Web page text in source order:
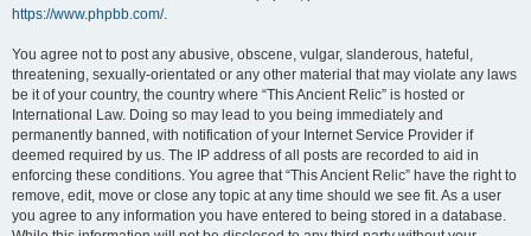
https://www.phpbb.com/.
You agree not to post any abusive, obscene, vulgar, slanderous, hateful,
threatening, sexually-orientated or any other material that may violate any laws
be it of your country, the country where “This Ancient Relic” is hosted or
International Law. Doing so may lead to you being immediately and
permanently banned, with notification of your Internet Service Provider if
deemed required by us. The IP address of all posts are recorded to aid in
enforcing these conditions. You agree that “This Ancient Relic” have the right to
remove, edit, move or close any topic at any time should we see fit. As a user
you agree to any information you have entered to being stored in a database.